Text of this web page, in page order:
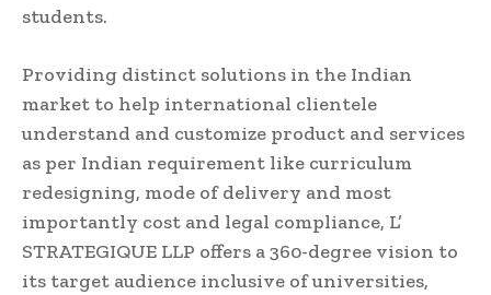
students.
Providing distinct solutions in the Indian
market to help international clientele
understand and customize product and services
as per Indian requirement like curriculum
redesigning, mode of delivery and most
importantly cost and legal compliance, L’
STRATEGIQUE LLP offers a 360-degree vision to
its target audience inclusive of universities,